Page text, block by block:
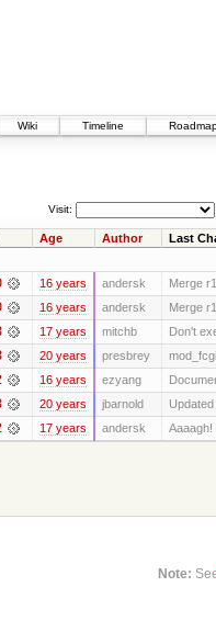
Wiki
Timeline
Visit:
Age Author Last
16 years andersk Merge
16 years andersk Merge
17 years mitchb Don't
20 years presbrey
16 years ezyang
20 years jbarnold
17 years andersk
Aaaagh!
Note: